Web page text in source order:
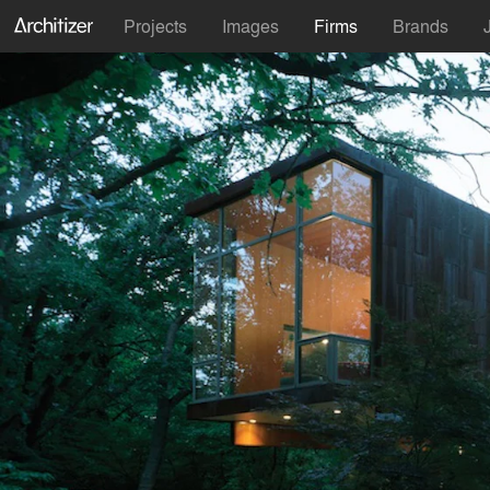
Projects Images Firms Brands